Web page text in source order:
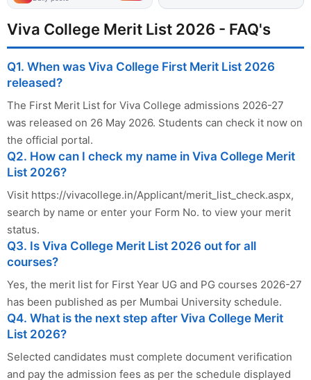
Viva College Merit List 2026 - FAQ's
Q1. When was Viva College First Merit List 2026
released?
The First Merit List for Viva College admissions 2026-27
was released on 26 May 2026. Students can check it now on
the official portal.
Q2. How can I check my name in Viva College Merit
List 2026?
Visit https://vivacollege.in/Applicant/merit_list_check.aspx,
search by name or enter your Form No. to view your merit
status.
Q3. Is Viva College Merit List 2026 out for all
courses?
Yes, the merit list for First Year UG and PG courses 2026-27
has been published as per Mumbai University schedule.
Q4. What is the next step after Viva College Merit
List 2026?
Selected candidates must complete document verification
and pay the admission fees as per the schedule displayed